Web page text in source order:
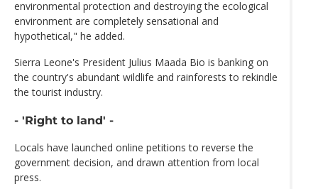
environmental protection and destroying the ecological
environment are completely sensational and
hypothetical," he added.
Sierra Leone's President Julius Maada Bio is banking on
the country's abundant wildlife and rainforests to rekindle
the tourist industry.
- 'Right to land' -
Locals have launched online petitions to reverse the
government decision, and drawn attention from local
press.